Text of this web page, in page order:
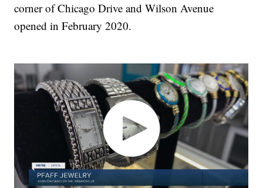
corner of Chicago Drive and Wilson Avenue
opened in February 2020.